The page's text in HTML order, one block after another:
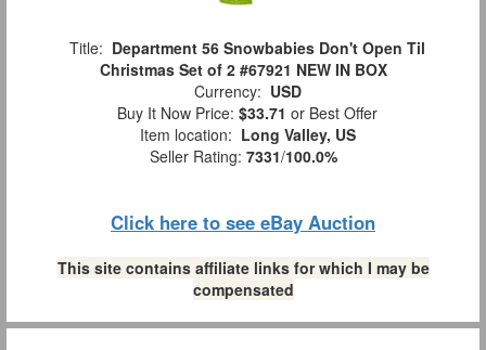
Title: Department 56 Snowbabies Don't Open Til
Christmas Set of 2 #67921 NEW IN BOX
Currency: USD
Buy It Now Price: $33.71 or Best Offer
Item location: Long Valley, US
Seller Rating: 7331/100.0%
Click here to see eBay Auction
This site contains affiliate links for which I may be
compensated